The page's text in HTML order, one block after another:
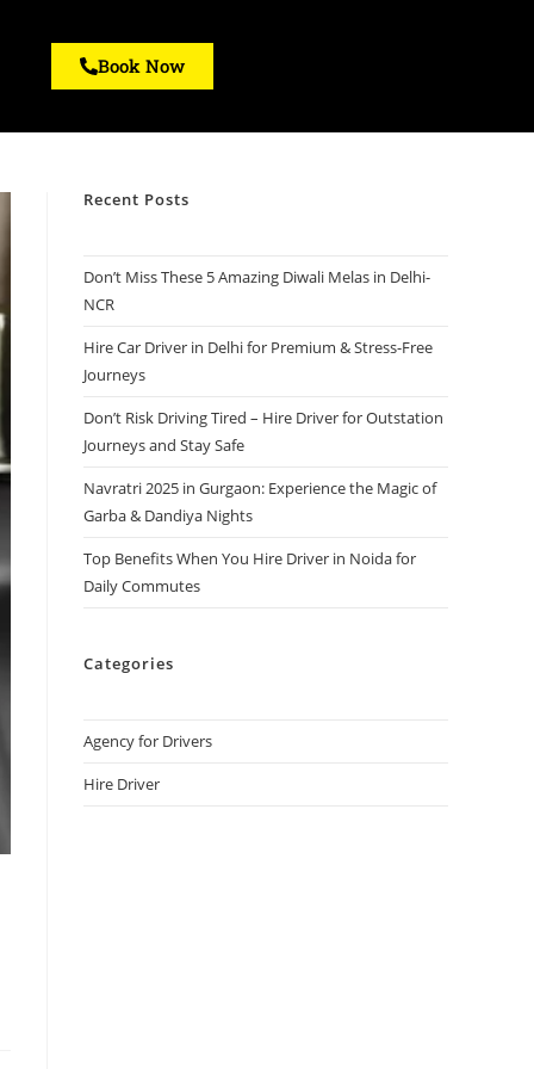
Book Now
Recent Posts
Don’t Miss These 5 Amazing Diwali Melas in Delhi-
NCR
Hire Car Driver in Delhi for Premium & Stress-Free
Journeys
Don’t Risk Driving Tired – Hire Driver for Outstation
Journeys and Stay Safe
Navratri 2025 in Gurgaon: Experience the Magic of
Garba & Dandiya Nights
Top Benefits When You Hire Driver in Noida for
Daily Commutes
Categories
Agency for Drivers
Hire Driver